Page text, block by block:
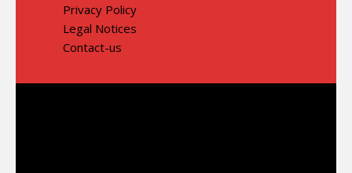
Privacy Policy
Legal Notices
Contact-us